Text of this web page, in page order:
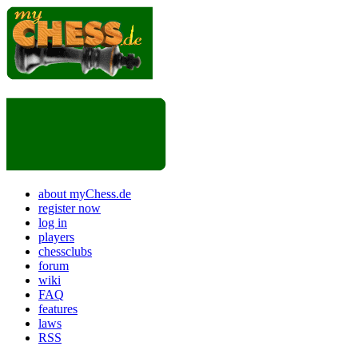
about myChess.de
register now
log in
players
chessclubs
forum
wiki
FAQ
features
laws
RSS